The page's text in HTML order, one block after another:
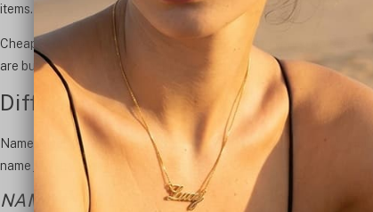
items.
Cheaper to produce, stylish, and personalized to your own
are buying for yourself or looking to treat somebody special in
Different types of name jewelry
Name jewelry can encompass so many different things, as
name jewelry that are among the most popular.
NAME PLATES